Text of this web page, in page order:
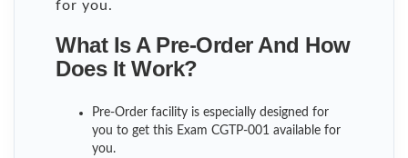
for you.
What Is A Pre-Order And How
Does It Work?
Pre-Order facility is especially designed for
you to get this Exam CGTP-001 available for
you.